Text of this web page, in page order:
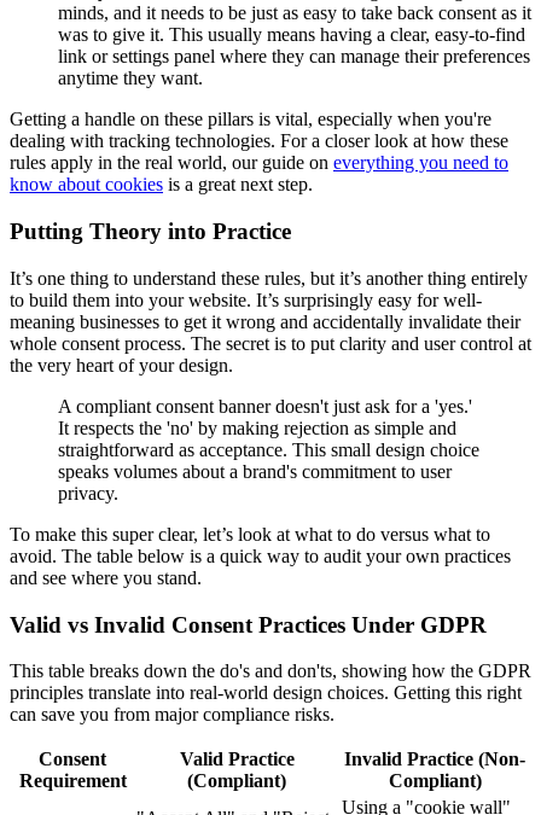
minds, and it needs to be just as easy to take back consent as it
was to give it. This usually means having a clear, easy-to-find
link or settings panel where they can manage their preferences
anytime they want.
Getting a handle on these pillars is vital, especially when you're
dealing with tracking technologies. For a closer look at how these
rules apply in the real world, our guide on everything you need to
know about cookies is a great next step.
Putting Theory into Practice
It’s one thing to understand these rules, but it’s another thing entirely
to build them into your website. It’s surprisingly easy for well-
meaning businesses to get it wrong and accidentally invalidate their
whole consent process. The secret is to put clarity and user control at
the very heart of your design.
A compliant consent banner doesn't just ask for a 'yes.'
It respects the 'no' by making rejection as simple and
straightforward as acceptance. This small design choice
speaks volumes about a brand's commitment to user
privacy.
To make this super clear, let’s look at what to do versus what to
avoid. The table below is a quick way to audit your own practices
and see where you stand.
Valid vs Invalid Consent Practices Under GDPR
This table breaks down the do's and don'ts, showing how the GDPR
principles translate into real-world design choices. Getting this right
can save you from major compliance risks.
Consent
Requirement
Valid Practice
(Compliant)
Invalid Practice (Non-
Compliant)
Using a "cookie wall"